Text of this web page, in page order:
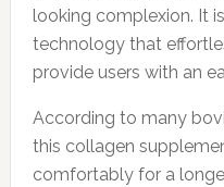
looking complexion. It
technology that
provide users with an
According to many
this collagen
comfortably for a